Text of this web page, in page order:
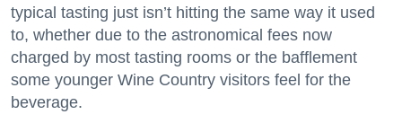
typical tasting just isn’t hitting the same way it used
to, whether due to the astronomical fees now
charged by most tasting rooms or the bafflement
some younger Wine Country visitors feel for the
beverage.